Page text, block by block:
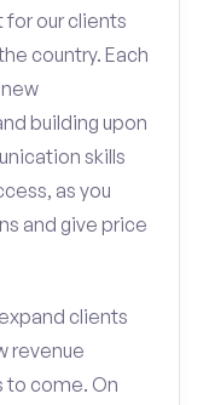
for our clients
country. Each
building upon
skills
as you
and give price
clients
revenue
to come. On